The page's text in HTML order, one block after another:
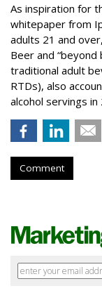
As inspiration for
whitepaper from
adults 21 and
Beer and
traditional adult
RTDs), also
alcohol servings in
Comment